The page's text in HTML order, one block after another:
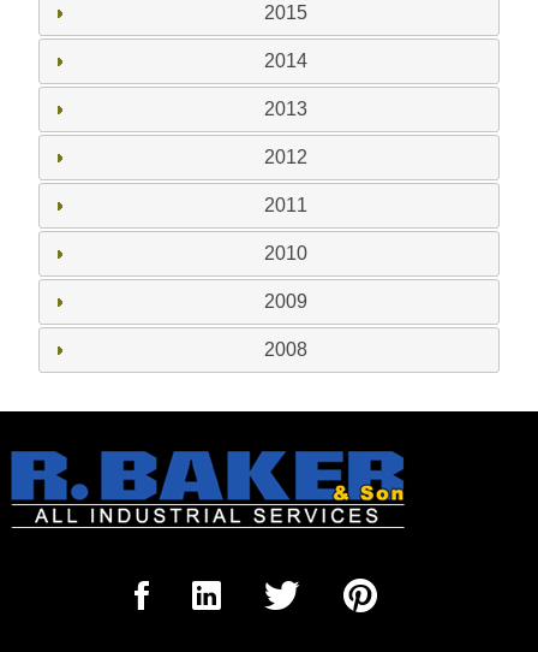
2015
2014
2013
2012
2011
2010
2009
2008